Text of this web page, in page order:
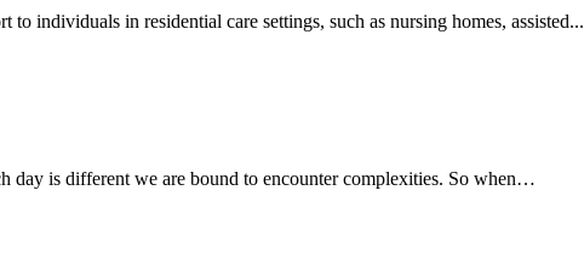
individuals in residential care settings, such as nursing homes, assisted...
day is different we are bound to encounter complexities. So when…